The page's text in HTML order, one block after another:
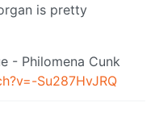
is pretty
- Philomena Cunk
Su287HvJRQ